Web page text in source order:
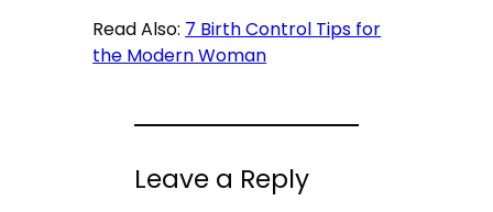
Read Also: 7 Birth Control Tips for
the Modern Woman
Leave a Reply